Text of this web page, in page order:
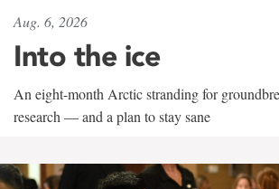
Aug. 6, 2026
Into the ice
An eight-month Arctic stranding for
research — and a plan to stay sane